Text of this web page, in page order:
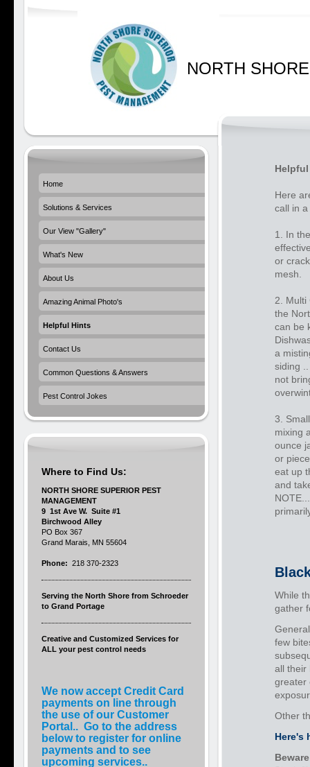
NORTH
Here
call in
1. In
or
mesh.
2. Multi
the
can be
a
siding
not
3.
mixing
ounce
or
eat up
and
While
gather
few
all their
greater
Other
Here's
Home
Solutions & Services
Our View "Gallery"
What's New
About Us
Amazing Animal Photo's
Helpful Hints
Contact Us
Common Questions & Answers
Pest Control Jokes
Where to Find Us:
NORTH SHORE SUPERIOR PEST
MANAGEMENT
9 1st Ave W. Suite #1
Birchwood Alley
PO Box 367
Grand Marais, MN 55604
Phone: 218 370-2323
Serving the North Shore from Schroeder
to Grand Portage
Creative and Customized Services for
ALL your pest control needs
We now accept Credit Card
payments on line through
the use of our Customer
Portal.. Go to the address
below to register for online
payments and to see
upcoming services..